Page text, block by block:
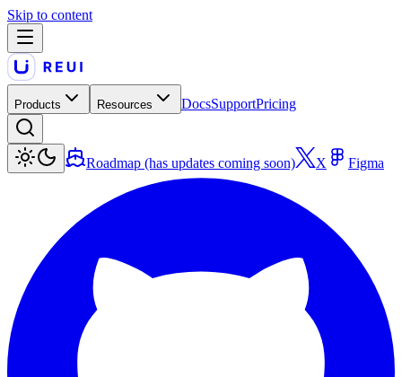
Skip to content
Products Resources DocsSupportPricing
Roadmap (has updates coming soon) X Figma